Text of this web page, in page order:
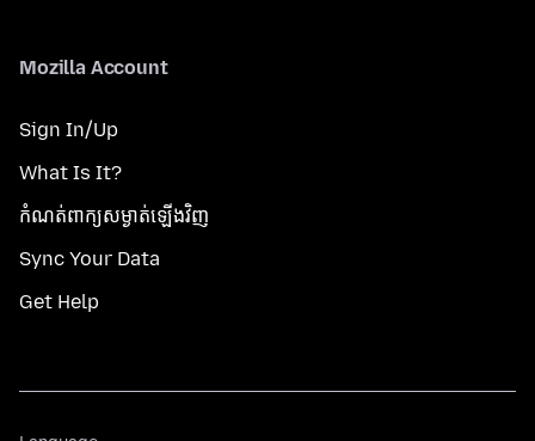
Mozilla Account
Sign In/Up
What Is It?
កំណត់​ពាក្យសម្ងាត់​ឡើងវិញ
Sync Your Data
Get Help